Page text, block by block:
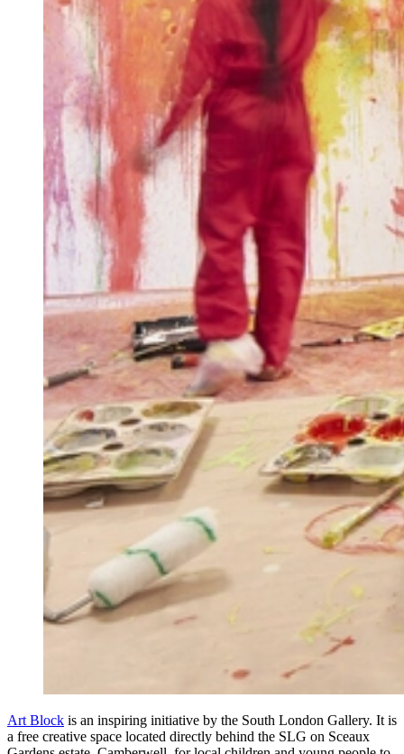
Art Block is an inspiring initiative by the South London Gallery. It is
a free creative space located directly behind the SLG on Sceaux